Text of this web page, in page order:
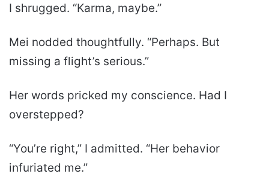
I shrugged. “Karma, maybe.”
Mei nodded thoughtfully. “Perhaps. But
missing a flight’s serious.”
Her words pricked my conscience. Had I
overstepped?
“You’re right,” I admitted. “Her behavior
infuriated me.”